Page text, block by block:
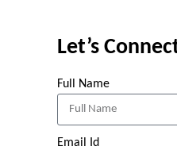
Let’s
Full Name
Email Id